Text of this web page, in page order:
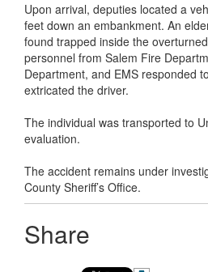
Upon arrival, deputies located a
feet down an embankment. An
found trapped inside the
personnel from Salem Fire
Department, and EMS responded
extricated the driver.
The individual was transported to
evaluation.
The accident remains under
County Sheriff’s Office.
Share